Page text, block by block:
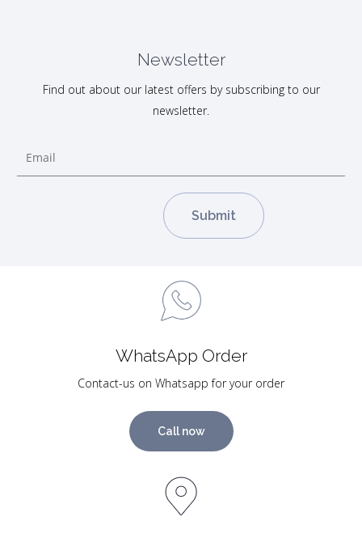
Newsletter
Find out about our latest offers by subscribing to our
newsletter.
WhatsApp Order
Contact-us on Whatsapp for your order
Call now